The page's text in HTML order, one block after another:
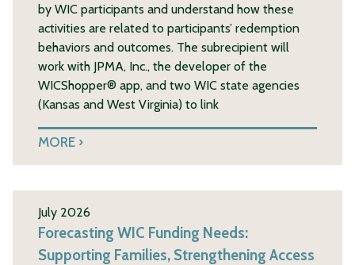
by WIC participants and understand how these
activities are related to participants’ redemption
behaviors and outcomes. The subrecipient will
work with JPMA, Inc., the developer of the
WICShopper® app, and two WIC state agencies
(Kansas and West Virginia) to link
MORE
July 2026
Forecasting WIC Funding Needs:
Supporting Families, Strengthening Access